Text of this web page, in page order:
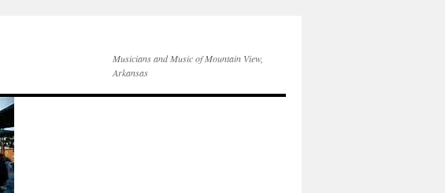
Musicians and Music of Mountain View,
Arkansas